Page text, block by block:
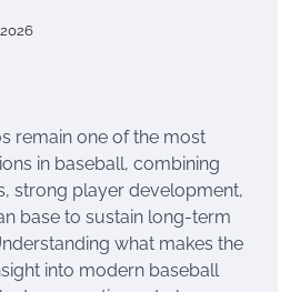
remain one of the most
in baseball, combining
strong player development,
base to sustain long-term
what makes the
into modern baseball